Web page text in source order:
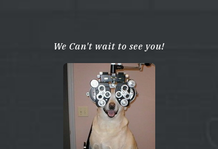
We Can't wait to see you!